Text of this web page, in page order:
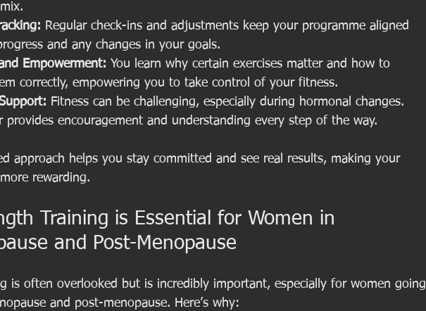
Regular check-ins and adjustments keep your programme aligned
and any changes in your goals.
Empowerment: You learn why certain exercises matter and how to
correctly, empowering you to take control of your fitness.
Fitness can be challenging, especially during hormonal changes.
provides encouragement and understanding every step of the way.
approach helps you stay committed and see real results, making your
rewarding.
Training is Essential for Women in
and Post-Menopause
is often overlooked but is incredibly important, especially for women going
and post-menopause. Here’s why: